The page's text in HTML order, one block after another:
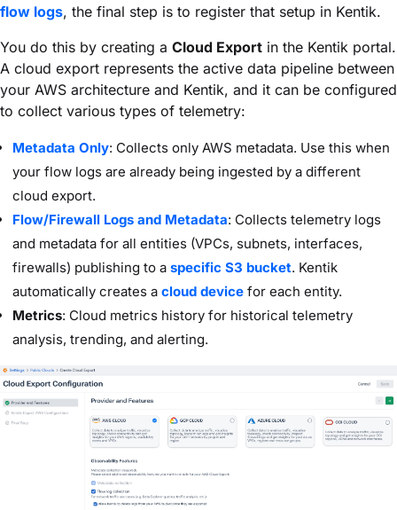
flow logs, the final step is to register that setup in Kentik.
You do this by creating a Cloud Export in the Kentik portal.
A cloud export represents the active data pipeline between
your AWS architecture and Kentik, and it can be configured
to collect various types of telemetry:
Metadata Only: Collects only AWS metadata. Use this when
your flow logs are already being ingested by a different
cloud export.
Flow/Firewall Logs and Metadata: Collects telemetry logs
and metadata for all entities (VPCs, subnets, interfaces,
firewalls) publishing to a specific S3 bucket. Kentik
automatically creates a cloud device for each entity.
Metrics: Cloud metrics history for historical telemetry
analysis, trending, and alerting.